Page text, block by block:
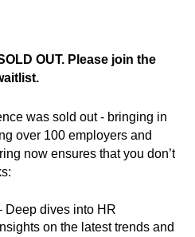
OUT. Please join the
was sold out - bringing in
over 100 employers and
now ensures that you don’t
Deep dives into HR
on the latest trends and